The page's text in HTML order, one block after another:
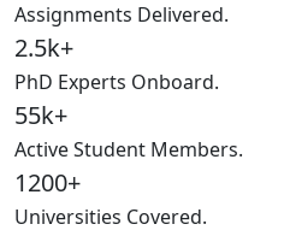
Assignments Delivered.
2.5k+
PhD Experts Onboard.
55k+
Active Student Members.
1200+
Universities Covered.